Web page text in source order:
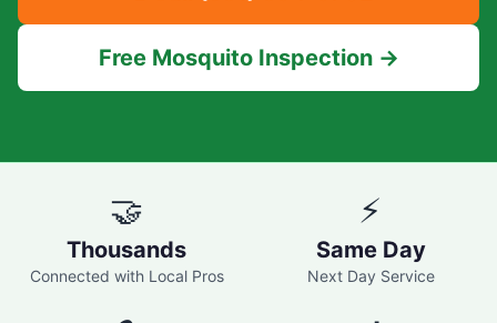
Free Mosquito Inspection →
🤝
Thousands
Connected with Local Pros
⚡
Same Day
Next Day Service